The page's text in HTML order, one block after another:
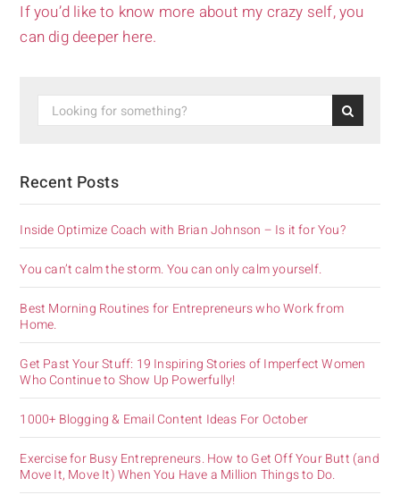
If you’d like to know more about my crazy self, you
can dig deeper here.
Recent Posts
Inside Optimize Coach with Brian Johnson – Is it for You?
You can’t calm the storm. You can only calm yourself.
Best Morning Routines for Entrepreneurs who Work from
Home.
Get Past Your Stuff: 19 Inspiring Stories of Imperfect Women
Who Continue to Show Up Powerfully!
1000+ Blogging & Email Content Ideas For October
Exercise for Busy Entrepreneurs. How to Get Off Your Butt (and
Move It, Move It) When You Have a Million Things to Do.